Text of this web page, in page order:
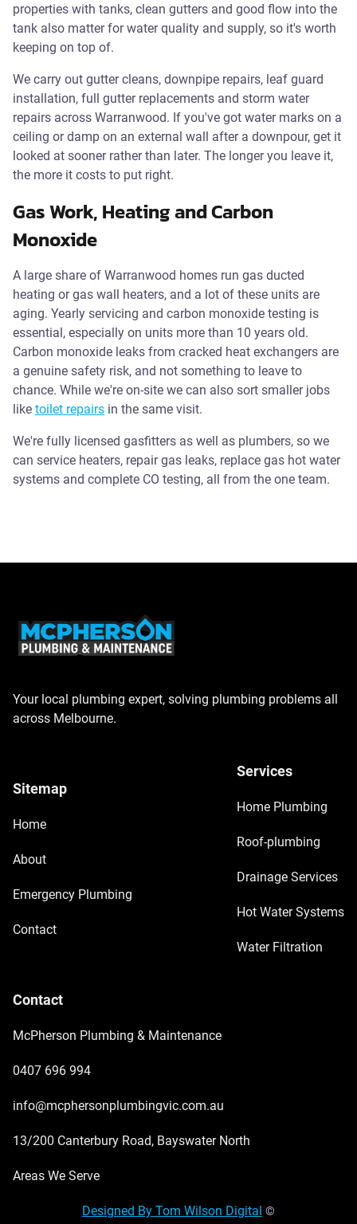
properties with tanks, clean gutters and good flow into the
tank also matter for water quality and supply, so it's worth
keeping on top of.
We carry out gutter cleans, downpipe repairs, leaf guard
installation, full gutter replacements and storm water
repairs across Warranwood. If you've got water marks on a
ceiling or damp on an external wall after a downpour, get it
looked at sooner rather than later. The longer you leave it,
the more it costs to put right.
Gas Work, Heating and Carbon
Monoxide
A large share of Warranwood homes run gas ducted
heating or gas wall heaters, and a lot of these units are
aging. Yearly servicing and carbon monoxide testing is
essential, especially on units more than 10 years old.
Carbon monoxide leaks from cracked heat exchangers are
a genuine safety risk, and not something to leave to
chance. While we're on-site we can also sort smaller jobs
like toilet repairs in the same visit.
We're fully licensed gasfitters as well as plumbers, so we
can service heaters, repair gas leaks, replace gas hot water
systems and complete CO testing, all from the one team.
Your local plumbing expert, solving plumbing problems all
across Melbourne.
Sitemap
Home
About
Emergency Plumbing
Contact
Services
Home Plumbing
Roof-plumbing
Drainage Services
Hot Water Systems
Water Filtration
Contact
McPherson Plumbing & Maintenance
0407 696 994
info@mcphersonplumbingvic.com.au
13/200 Canterbury Road, Bayswater North
Areas We Serve
Designed By Tom Wilson Digital ©